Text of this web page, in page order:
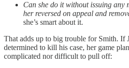
Can she do it without issuing any
her reversed on appeal and
she’s smart about it.
That adds up to big trouble for Smith. If
determined to kill his case, her game
complicated nor difficult to pull off: